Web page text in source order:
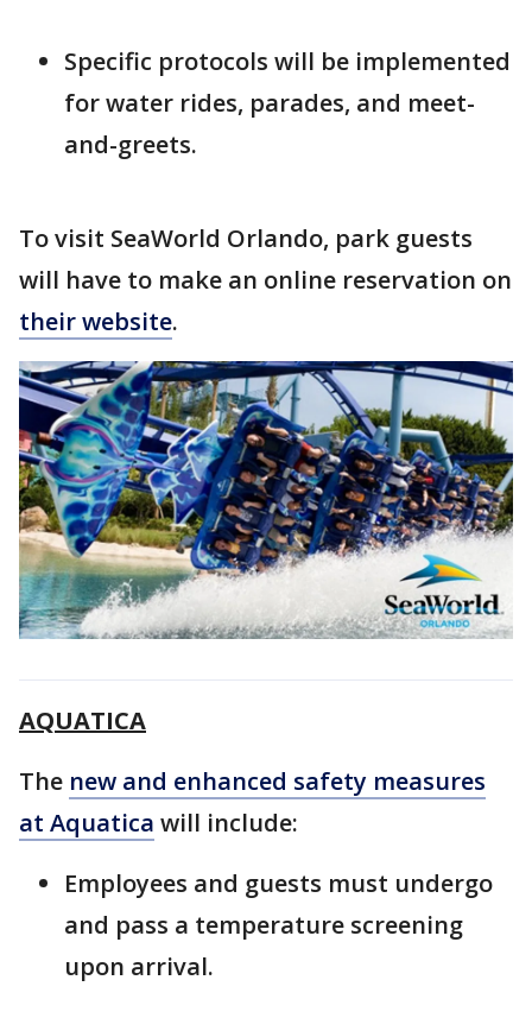
Specific protocols will be implemented
for water rides, parades, and meet-
and-greets.
To visit SeaWorld Orlando, park guests
will have to make an online reservation on
their website.
AQUATICA
The new and enhanced safety measures
at Aquatica will include:
Employees and guests must undergo
and pass a temperature screening
upon arrival.